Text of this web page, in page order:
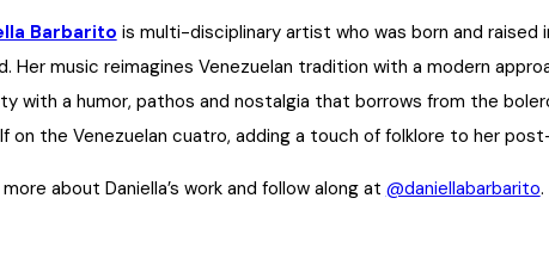
Barbarito is multi-disciplinary artist who was born and raised
Her music reimagines Venezuelan tradition with a modern
with a humor, pathos and nostalgia that borrows from the
on the Venezuelan cuatro, adding a touch of folklore to her
about Daniella’s work and follow along at @daniellabarbarito.